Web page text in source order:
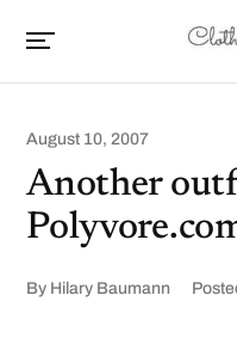
August 10, 2007
Another
By Hilary Baumann